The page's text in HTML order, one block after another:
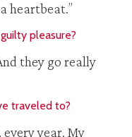
heartbeat.”
pleasure?
they go really
traveled to?
every year. My